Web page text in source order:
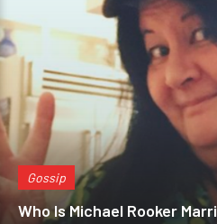
Gossip
Who Is Michael Rooker